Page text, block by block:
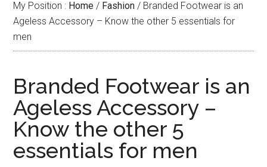
My Position : Home / Fashion / Branded Footwear is an
Ageless Accessory – Know the other 5 essentials for
men
Branded Footwear is an
Ageless Accessory –
Know the other 5
essentials for men